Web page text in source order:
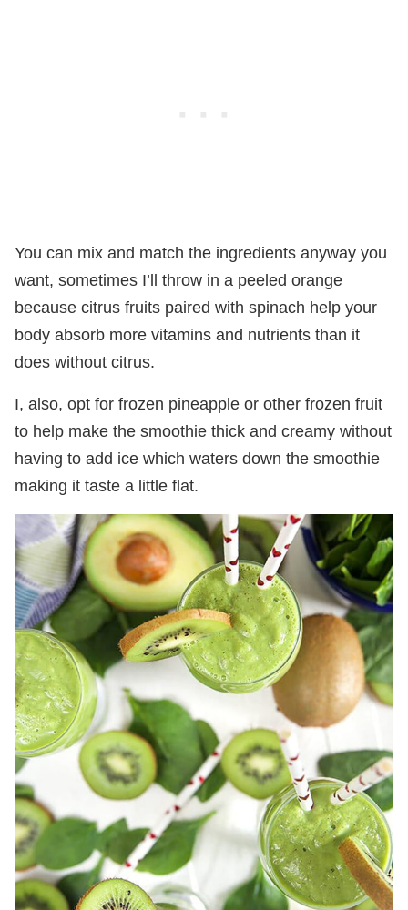
You can mix and match the ingredients anyway you
want, sometimes I’ll throw in a peeled orange
because citrus fruits paired with spinach help your
body absorb more vitamins and nutrients than it
does without citrus.
I, also, opt for frozen pineapple or other frozen fruit
to help make the smoothie thick and creamy without
having to add ice which waters down the smoothie
making it taste a little flat.